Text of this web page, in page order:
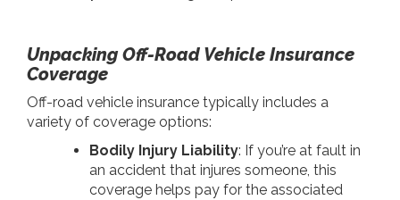
Unpacking Off-Road Vehicle Insurance
Coverage
Off-road vehicle insurance typically includes a
variety of coverage options:
Bodily Injury Liability: If you’re at fault in
an accident that injures someone, this
coverage helps pay for the associated